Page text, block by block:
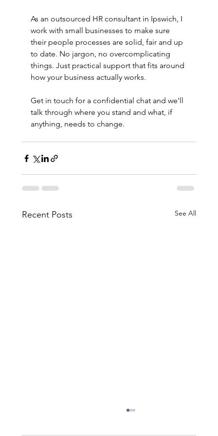
As an outsourced HR consultant in Ipswich, I
work with small businesses to make sure
their people processes are solid, fair and up
to date. No jargon, no overcomplicating
things. Just practical support that fits around
how your business actually works.
Get in touch for a confidential chat and we'll
talk through where you stand and what, if
anything, needs to change.
Recent Posts See All